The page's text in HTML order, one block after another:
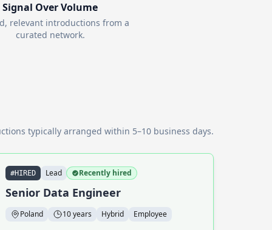
Signal Over Volume
relevant introductions from a
curated network.
typically arranged within 5–10 business days.
#HIRED Lead Recently hired
Senior Data Engineer
Poland 10 years Hybrid Employee